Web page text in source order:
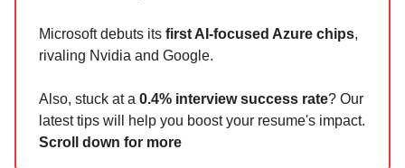
Microsoft debuts its first AI-focused Azure chips,
rivaling Nvidia and Google.
Also, stuck at a 0.4% interview success rate? Our
latest tips will help you boost your resume's impact.
Scroll down for more